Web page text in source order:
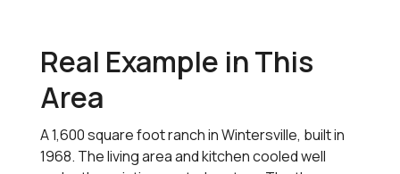
Real Example in This
Area
A 1,600 square foot ranch in Wintersville, built in
1968. The living area and kitchen cooled well